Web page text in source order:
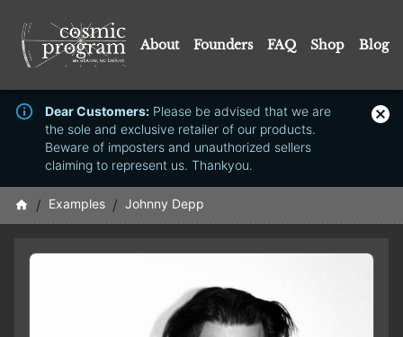
About Founders FAQ Shop Blog
Dear Customers: Please be advised that we are
the sole and exclusive retailer of our products.
Beware of imposters and unauthorized sellers
claiming to represent us. Thankyou.
/ Examples / Johnny Depp